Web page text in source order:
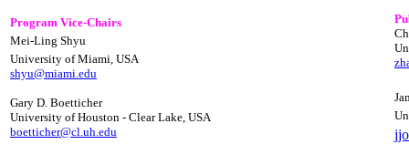
Program Vice-Chairs
Mei-Ling Shyu
University of Miami, USA
shyu@miami.edu
Gary D. Boetticher
University of Houston - Clear Lake, USA
boetticher@cl.uh.edu